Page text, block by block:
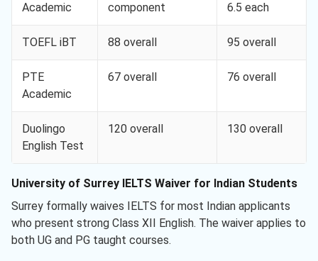
Academic
component
6.5 each
TOEFL iBT 88 overall 95 overall
PTE
Academic
67 overall 76 overall
Duolingo
English Test
120 overall 130 overall
University of Surrey IELTS Waiver for Indian Students
Surrey formally waives IELTS for most Indian applicants
who present strong Class XII English. The waiver applies to
both UG and PG taught courses.